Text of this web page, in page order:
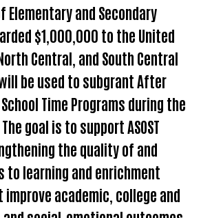
Search
Elementary and Secondary
$1,000,000 to the United
Central, and South Central
be used to subgrant After
Time Programs during the
goal is to support ASOST
the quality of and
to learning and enrichment
academic, college and